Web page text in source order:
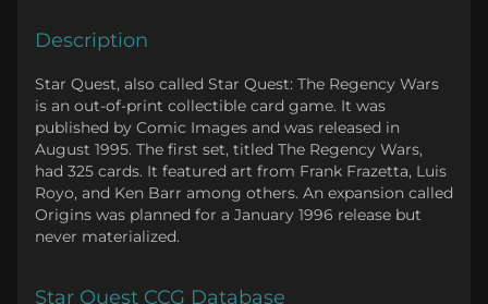
Description
Star Quest, also called Star Quest: The Regency Wars
is an out-of-print collectible card game. It was
published by Comic Images and was released in
August 1995. The first set, titled The Regency Wars,
had 325 cards. It featured art from Frank Frazetta, Luis
Royo, and Ken Barr among others. An expansion called
Origins was planned for a January 1996 release but
never materialized.
Star Quest CCG Database